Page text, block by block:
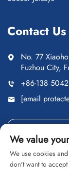
Contact Us
No. 77
Fuzhou City,
+86-138
[email
We value
We use cookies
don't want to